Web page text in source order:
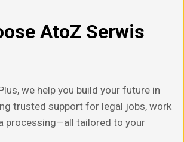
AtoZ Serwis
we help you build your future in
trusted support for legal jobs, work
processing—all tailored to your